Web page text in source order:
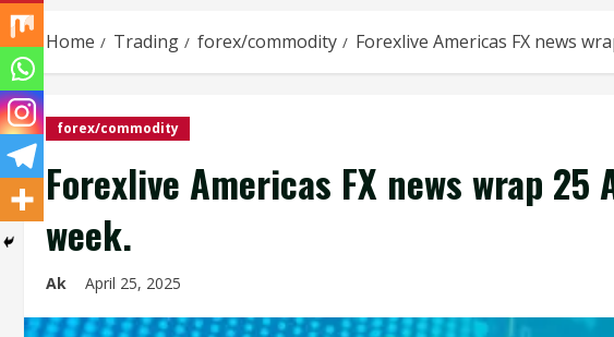
Home Trading forex/commodity Forexlive Americas FX news
forex/commodity
Forexlive Americas FX news wrap
week.
Ak April 25, 2025